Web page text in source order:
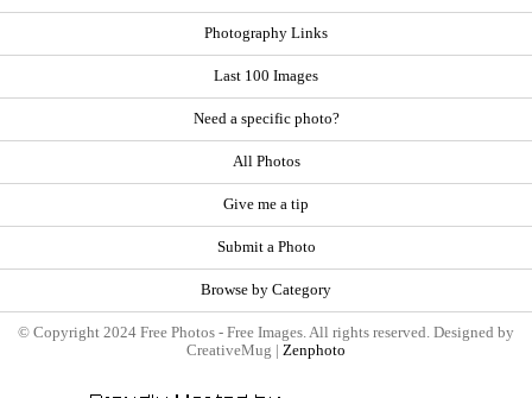
Photography Links
Last 100 Images
Need a specific photo?
All Photos
Give me a tip
Submit a Photo
Browse by Category
© Copyright 2024 Free Photos - Free Images. All rights reserved. Designed by
CreativeMug | Zenphoto